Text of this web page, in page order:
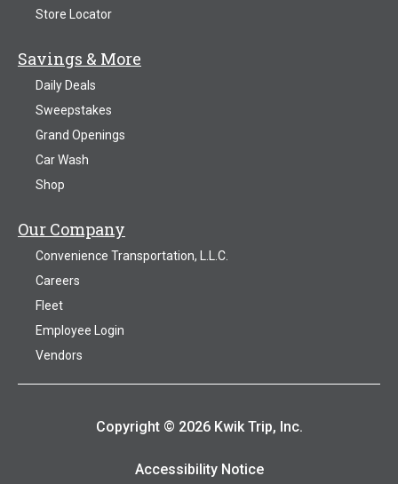
Store Locator
Savings & More
Daily Deals
Sweepstakes
Grand Openings
Car Wash
Shop
Our Company
Convenience Transportation, L.L.C.
Careers
Fleet
Employee Login
Vendors
Copyright © 2026 Kwik Trip, Inc.
Accessibility Notice